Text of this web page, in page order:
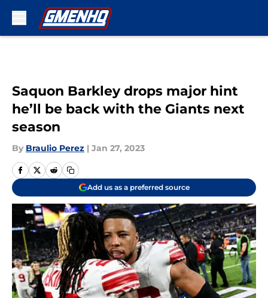
Saquon Barkley drops major hint
he’ll be back with the Giants next
season
By Braulio Perez | Jan 27, 2023
Add us as a preferred source